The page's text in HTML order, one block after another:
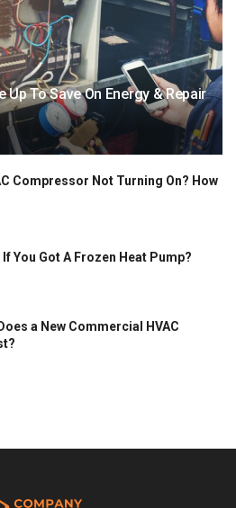
Up To Save On Energy & Repair
Compressor Not Turning On? How
You Got A Frozen Heat Pump?
a New Commercial HVAC